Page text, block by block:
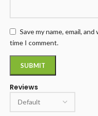
Reviews
Save my name, email,
time I comment.